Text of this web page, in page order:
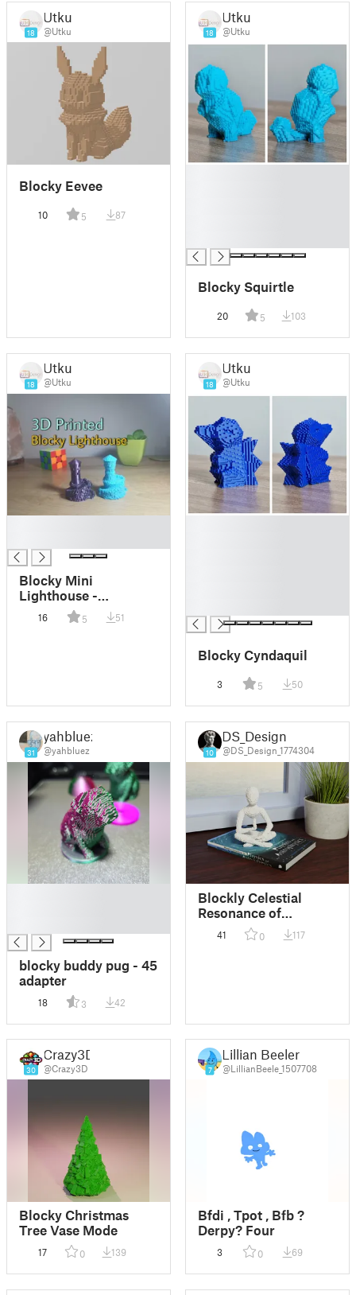
18
Utku
@Utku
Blocky Eevee
10 5 87
18
Utku
@Utku
Blocky Squirtle
20 5 103
18
Utku
@Utku
Blocky Mini
Lighthouse -
Forbidden
Watchtower Remix
16 5 51
18
Utku
@Utku
Blocky Cyndaquil
3 5 50
31
yahbluez
@yahbluez
blocky buddy pug - 45
adapter
18 3 42
10
DS_Design
@DS_Design_1774304
Blockly Celestial
Resonance of
Meditation
41 0 117
30
Crazy3D
@Crazy3D
Blocky Christmas
Tree Vase Mode
17 0 139
7
Lillian Beeler
@LillianBeele_1507708
Bfdi , Tpot , Bfb ?
Derpy? Four
3 0 69